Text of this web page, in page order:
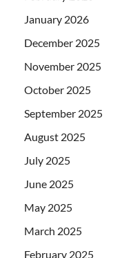
January 2026
December 2025
November 2025
October 2025
September 2025
August 2025
July 2025
June 2025
May 2025
March 2025
February 2025